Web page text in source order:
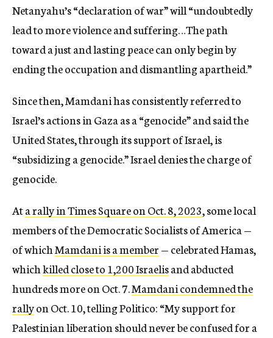
Netanyahu’s “declaration of war” will “undoubtedly
lead to more violence and suffering…The path
toward a just and lasting peace can only begin by
ending the occupation and dismantling apartheid.”
Since then, Mamdani has consistently referred to
Israel’s actions in Gaza as a “genocide” and said the
United States, through its support of Israel, is
“subsidizing a genocide.” Israel denies the charge of
genocide.
Ata rally in Times Square on Oct. 8, 2023, some local
members of the Democratic Socialists of America —
of whichMamdani is a member— celebrated Hamas,
whichkilled close to 1,200 Israelisand abducted
hundreds more on Oct. 7.Mamdani condemned the
rallyon Oct. 10, telling Politico: “My support for
Palestinian liberation should never be confused for a